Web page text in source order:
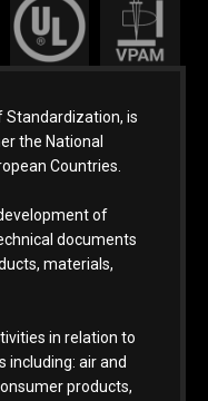
Standardization, is
the National
Countries.
of
documents
materials,
in relation to
including: air and
products,